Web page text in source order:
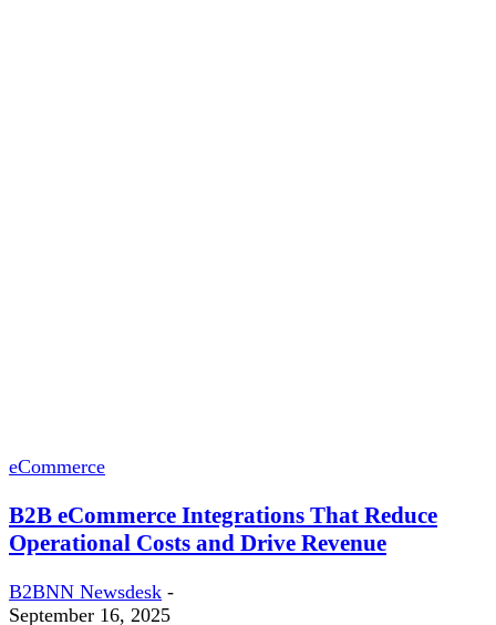
eCommerce
B2B eCommerce Integrations That Reduce
Operational Costs and Drive Revenue
B2BNN Newsdesk -
September 16, 2025